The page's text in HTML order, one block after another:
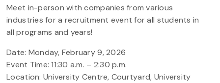
Meet in-person with companies from various
industries for a recruitment event for all students in
all programs and years!
Date: Monday, February 9, 2026
Event Time: 11:30 a.m. – 2:30 p.m.
Location: University Centre, Courtyard, University